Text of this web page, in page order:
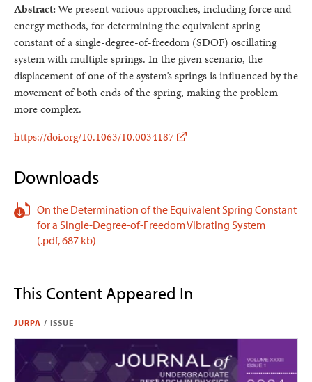
Abstract:We present various approaches, including force and
energy methods, for determining the equivalent spring
constant of a single-degree-of-freedom (SDOF) oscillating
system with multiple springs. In the given scenario, the
displacement of one of the system’s springs is influenced by the
movement of both ends of the spring, making the problem
more complex.
https://doi.org/10.1063/10.0034187
Downloads
On the Determination of the Equivalent Spring Constant
for a Single-Degree-of-Freedom Vibrating System
(.pdf,687 kb)
This Content Appeared In
JURPA / ISSUE